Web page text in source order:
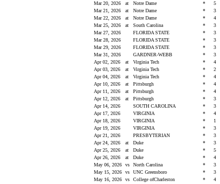
Mar 20, 2026
at Notre Dame *
5
Mar 21, 2026
at Notre Dame *
3
Mar 22, 2026
at Notre Dame *
4
Mar 25, 2026
at South Carolina *
3
Mar 27, 2026
FLORIDA STATE *
3
Mar 28, 2026
FLORIDA STATE *
3
Mar 29, 2026
FLORIDA STATE *
3
Mar 31, 2026
GARDNER-WEBB *
3
Apr 02, 2026
at Virginia Tech *
4
Apr 03, 2026
at Virginia Tech *
2
Apr 04, 2026
at Virginia Tech *
4
Apr 10, 2026
at Pittsburgh *
4
Apr 11, 2026
at Pittsburgh *
4
Apr 12, 2026
at Pittsburgh *
3
Apr 14, 2026
SOUTH CAROLINA *
3
Apr 17, 2026
VIRGINIA *
4
Apr 18, 2026
VIRGINIA *
1
Apr 19, 2026
VIRGINIA *
3
Apr 21, 2026
PRESBYTERIAN *
3
Apr 24, 2026
at Duke *
3
Apr 25, 2026
at Duke *
5
Apr 26, 2026
at Duke *
4
May 06, 2026
vs North Carolina *
3
May 15, 2026
vs UNC Greensboro *
3
May 16, 2026
vs College ofCharleston *
4